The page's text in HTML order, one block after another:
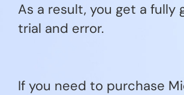
As a result, you get a
trial and error.
If you need to purchase